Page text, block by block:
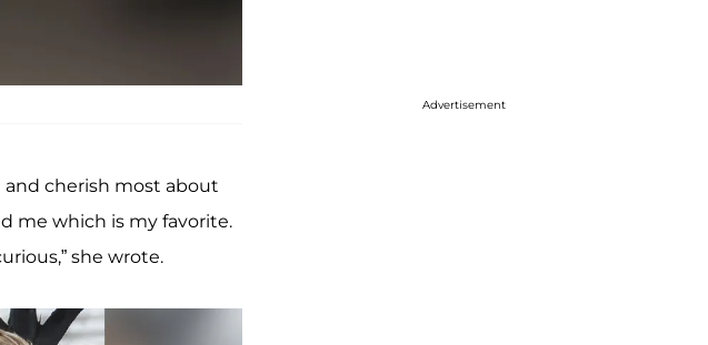
and cherish most about
me which is my favorite.
she wrote.
Advertisement